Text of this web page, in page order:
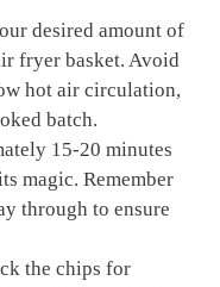
desired amount of
fryer basket. Avoid
hot air circulation,
batch.
15-20 minutes
magic. Remember
through to ensure
the chips for